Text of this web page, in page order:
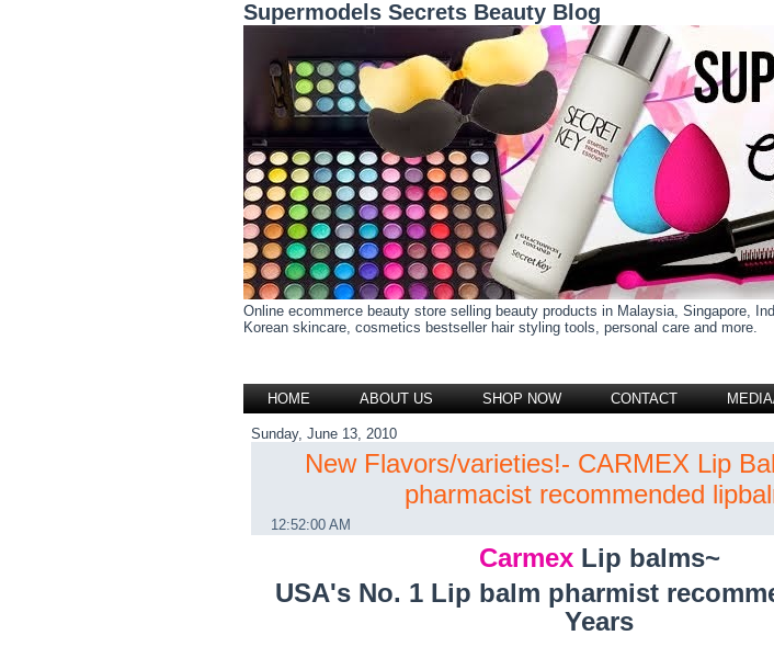
Supermodels Secrets Beauty Blog
Online ecommerce beauty store selling beauty products in Malaysia, Singapore,
Korean skincare, cosmetics bestseller hair styling tools, personal care and more.
HOME ABOUT US SHOP NOW CONTACT
Sunday, June 13, 2010
New Flavors/varieties!- CARMEX Lip
pharmacist recommended
12:52:00 AM
CarmexLip balms~
USA's No. 1 Lip balm pharmist
Years